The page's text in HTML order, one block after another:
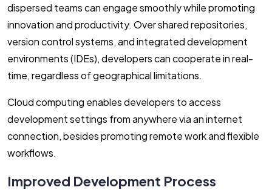
dispersed teams can engage smoothly while promoting
innovation and productivity. Over shared repositories,
version control systems, and integrated development
environments (IDEs), developers can cooperate in real-
time, regardless of geographical limitations.
Cloud computing enables developers to access
development settings from anywhere via an internet
connection, besides promoting remote work and flexible
workflows.
Improved Development Process